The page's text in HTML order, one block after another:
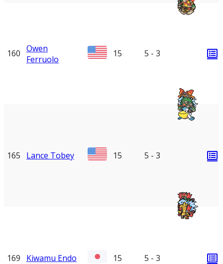
160 Owen
Ferruolo
15 5 - 3
165 Lance Tobey 15 5 - 3
169 Kiwamu Endo 15 5 - 3